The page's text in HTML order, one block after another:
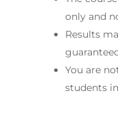
only and
Results
You are
students